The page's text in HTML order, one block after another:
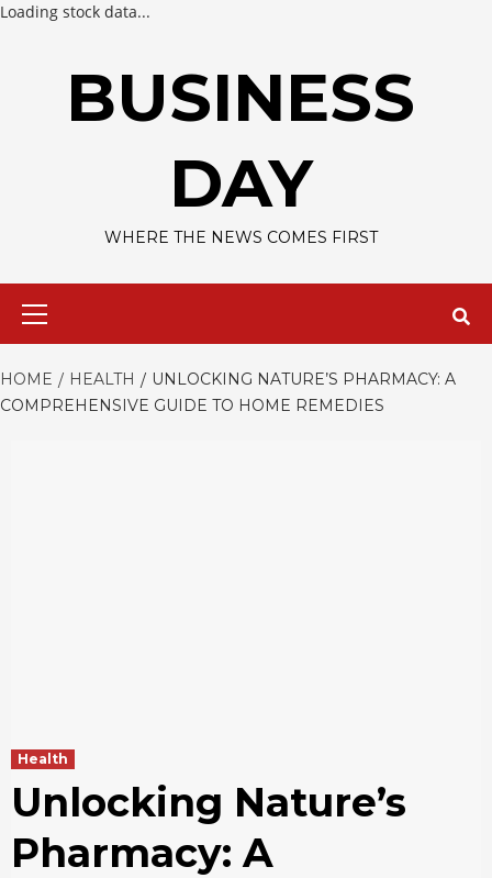
Loading stock data...
BUSINESS
DAY
WHERE THE NEWS COMES FIRST
HOME HEALTH
UNLOCKING NATURE’S PHARMACY: A
COMPREHENSIVE GUIDE TO HOME REMEDIES
Health
Unlocking Nature’s
Pharmacy: A